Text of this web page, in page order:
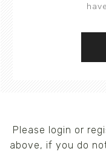
Please login or
above, if you do